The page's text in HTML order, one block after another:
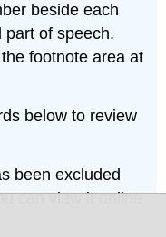
beside each
part of speech.
footnote area at
below to review
been excluded
can view it online